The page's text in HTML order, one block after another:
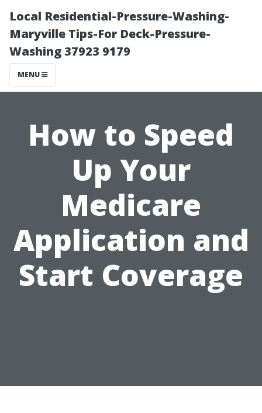
Local Residential-Pressure-Washing-
Maryville Tips-For Deck-Pressure-
Washing 37923 9179
MENU
How to Speed
Up Your
Medicare
Application and
Start Coverage